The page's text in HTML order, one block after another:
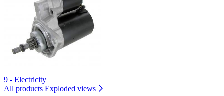
9 - Electricity
All products Exploded views